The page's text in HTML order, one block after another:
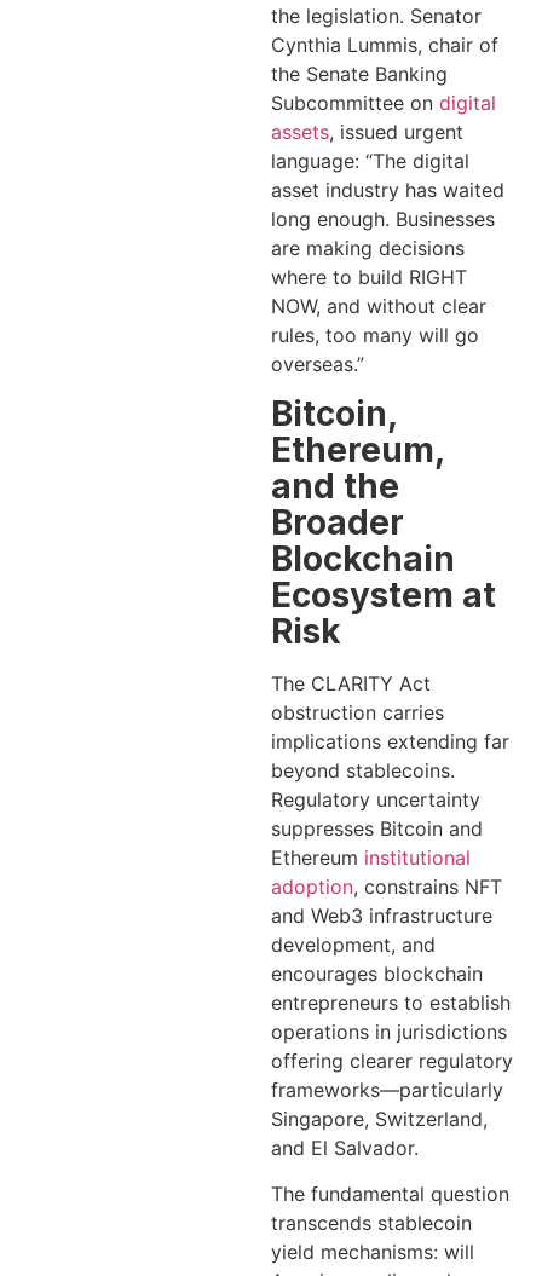
the legislation. Senator
Cynthia Lummis, chair of
the Senate Banking
Subcommittee on digital
assets, issued urgent
language: “The digital
asset industry has waited
long enough. Businesses
are making decisions
where to build RIGHT
NOW, and without clear
rules, too many will go
overseas.”
Bitcoin,
Ethereum,
and the
Broader
Blockchain
Ecosystem at
Risk
The CLARITY Act
obstruction carries
implications extending far
beyond stablecoins.
Regulatory uncertainty
suppresses Bitcoin and
Ethereum institutional
adoption, constrains NFT
and Web3 infrastructure
development, and
encourages blockchain
entrepreneurs to establish
operations in jurisdictions
offering clearer regulatory
frameworks—particularly
Singapore, Switzerland,
and El Salvador.
The fundamental question
transcends stablecoin
yield mechanisms: will